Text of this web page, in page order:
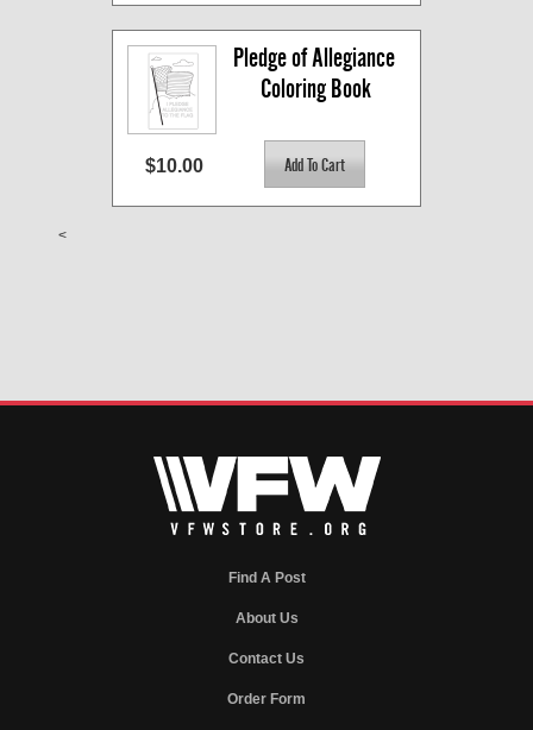
Pledge of Allegiance
Coloring Book
$10.00
<
Find A Post
About Us
Contact Us
Order Form